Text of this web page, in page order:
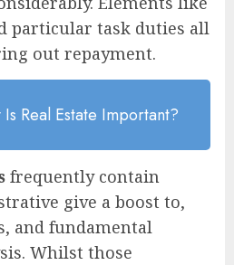
particular task duties all
out repayment.
Real Estate Important?
frequently contain
give a boost to,
and fundamental
Whilst those